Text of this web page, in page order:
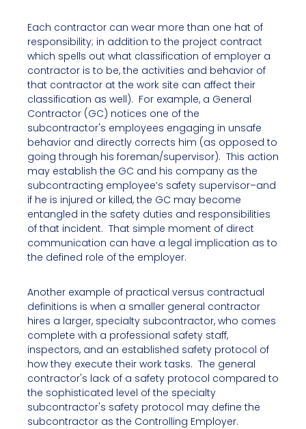
Each contractor can wear more than one hat of
responsibility; in addition to the project contract
which spells out what classification of employer a
contractor is to be, the activities and behavior of
that contractor at the work site can affect their
classification as well). For example, a General
Contractor (GC) notices one of the
subcontractor's employees engaging in unsafe
behavior and directly corrects him (as opposed to
going through his foreman/supervisor). This action
may establish the GC and his company as the
subcontracting employee’s safety supervisor–and
if he is injured or killed, the GC may become
entangled in the safety duties and responsibilities
of that incident. That simple moment of direct
communication can have a legal implication as to
the defined role of the employer.
Another example of practical versus contractual
definitions is when a smaller general contractor
hires a larger, specialty subcontractor, who comes
complete with a professional safety staff,
inspectors, and an established safety protocol of
how they execute their work tasks. The general
contractor's lack of a safety protocol compared to
the sophisticated level of the specialty
subcontractor's safety protocol may define the
subcontractor as the Controlling Employer.